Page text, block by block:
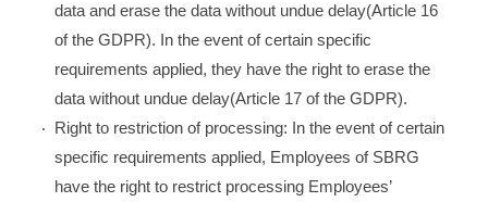
data and erase the data without undue delay(Article 16
of the GDPR). In the event of certain specific
requirements applied, they have the right to erase the
data without undue delay(Article 17 of the GDPR).
Right to restriction of processing: In the event of certain
specific requirements applied, Employees of SBRG
have the right to restrict processing Employees’